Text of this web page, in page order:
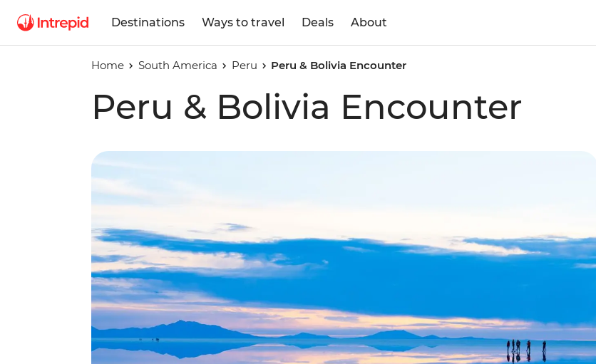
Destinations Ways to travel Deals About
Home South America Peru Peru & Bolivia Encounter
Peru & Bolivia Encounter